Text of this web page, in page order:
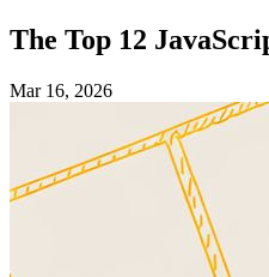
The Top 12
Mar 16, 2026